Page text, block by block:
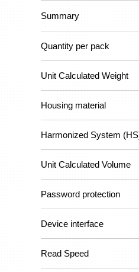
Summary
Quantity per pack
Unit Calculated Weight
Housing material
Harmonized System
Unit Calculated Volume
Password protection
Device interface
Read Speed